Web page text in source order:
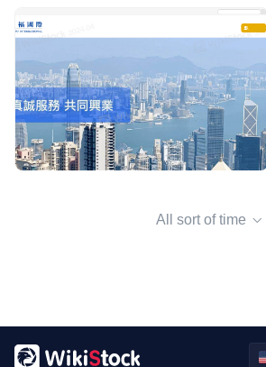
All sort of time